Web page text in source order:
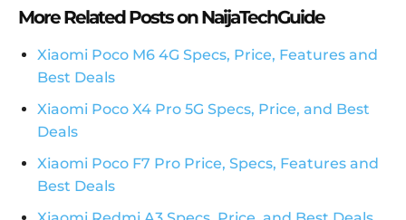
More Related Posts on NaijaTechGuide
Xiaomi Poco M6 4G Specs, Price, Features and
Best Deals
Xiaomi Poco X4 Pro 5G Specs, Price, and Best
Deals
Xiaomi Poco F7 Pro Price, Specs, Features and
Best Deals